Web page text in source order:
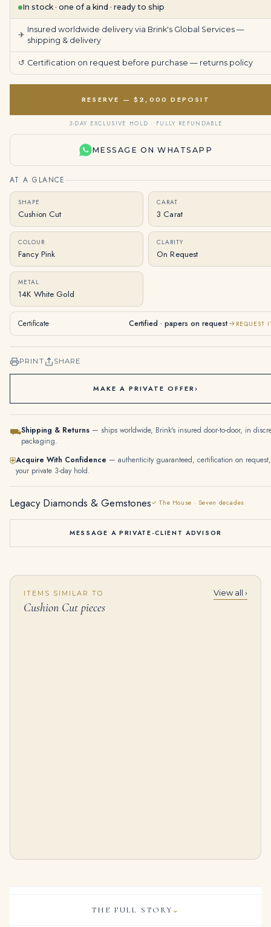
In stock · one of a kind · ready to ship
✈
Insured worldwide delivery via Brink's Global Services —
shipping & delivery
↺ Certification on request before purchase — returns policy
RESERVE — $2,000 DEPOSIT
3-DAY EXCLUSIVE HOLD · FULLY REFUNDABLE
MESSAGE ON WHATSAPP
AT A GLANCE
SHAPE
Cushion Cut
CARAT
3 Carat
COLOUR
Fancy Pink
CLARITY
On Request
METAL
14K White Gold
Certificate Certified · papers on request REQUEST
PRINT SHARE
MAKE A PRIVATE OFFER›
⛟Shipping & Returns — ships worldwide, Brink's insured door-to-door, in
packaging.
⛨Acquire With Confidence — authenticity guaranteed, certification on request,
your private 3-day hold.
Legacy Diamonds & Gemstones✓ The House · Seven decades
MESSAGE A PRIVATE-CLIENT ADVISOR
ITEMS SIMILAR TO
Cushion Cut pieces
View all ›
375,000.00
THE FULL STORY ⌄